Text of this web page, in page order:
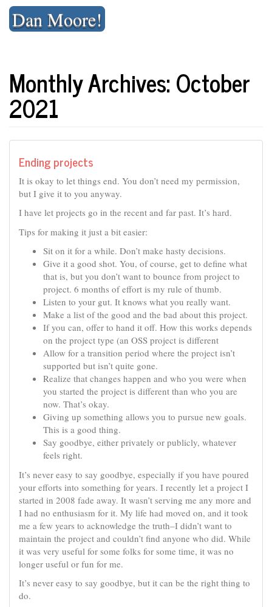
Skip
contentDan Moore!
Monthly Archives: October
2021
Ending projects
It is okay to let things end. You don’t need my permission,
but I give it to you anyway.
I have let projects go in the recent and far past. It’s hard.
Tips for making it just a bit easier:
Sit on it for a while. Don’t make hasty decisions.
Give it a good shot. You, of course, get to define what
that is, but you don’t want to bounce from project to
project. 6 months of effort is my rule of thumb.
Listen to your gut. It knows what you really want.
Make a list of the good and the bad about this project.
If you can, offer to hand it off. How this works depends
on the project type (an OSS project is different
Allow for a transition period where the project isn’t
supported but isn’t quite gone.
Realize that changes happen and who you were when
you started the project is different than who you are
now. That’s okay.
Giving up something allows you to pursue new goals.
This is a good thing.
Say goodbye, either privately or publicly, whatever
feels right.
It’s never easy to say goodbye, especially if you have poured
your efforts into something for years. I recently let a project I
started in 2008 fade away. It wasn’t serving me any more and
I had no enthusiasm for it. My life had moved on, and it took
me a few years to acknowledge the truth–I didn’t want to
maintain the project and couldn’t find anyone who did. While
it was very useful for some folks for some time, it was no
longer useful or fun for me.
It’s never easy to say goodbye, but it can be the right thing to
do.